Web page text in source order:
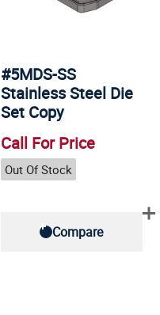
#5MDS-SS
Stainless Steel Die
Set Copy
Call For Price
Out Of Stock
Compare